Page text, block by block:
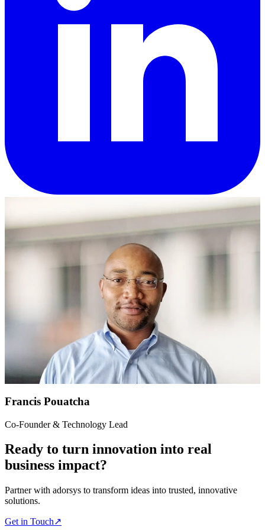
Francis Pouatcha
Co-Founder & Technology Lead
Ready to turn innovation into real
business impact?
Partner with adorsys to transform ideas into trusted, innovative
solutions.
Get in Touch↗